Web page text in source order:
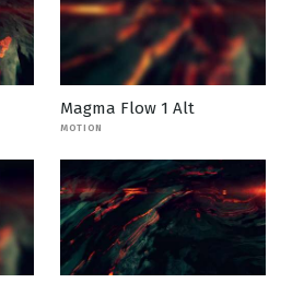
Magma Flow 1 Alt
MOTION